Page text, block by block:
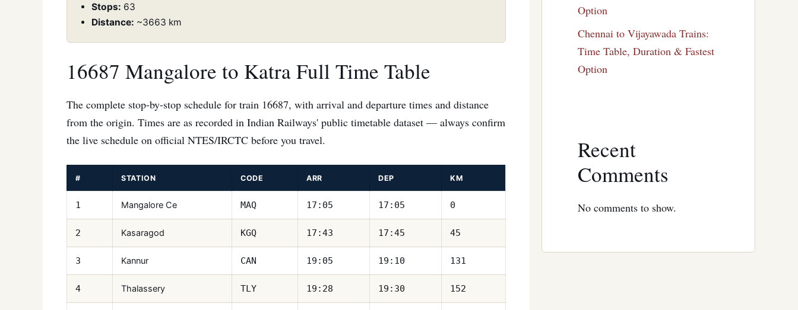
Stops: 63
Distance: ~3663 km
16687 Mangalore to Katra Full Time Table
The complete stop-by-stop schedule for train 16687, with arrival and departure times and distance
from the origin. Times are as recorded in Indian Railways' public timetable dataset — always confirm
the live schedule on official NTES/IRCTC before you travel.
# STATION CODE ARR DEP KM
1 Mangalore Ce MAQ 17:05 17:05 0
2 Kasaragod KGQ 17:43 17:45 45
3 Kannur CAN 19:05 19:10 131
4 Thalassery TLY 19:28 19:30 152
Option
Chennai to Vijayawada Trains:
Time Table, Duration & Fastest
Option
Recent
Comments
No comments to show.